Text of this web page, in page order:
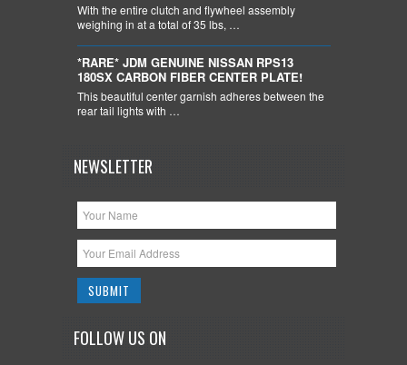
With the entire clutch and flywheel assembly
weighing in at a total of 35 lbs, …
*RARE* JDM GENUINE NISSAN RPS13
180SX CARBON FIBER CENTER PLATE!
This beautiful center garnish adheres between the
rear tail lights with …
NEWSLETTER
FOLLOW US ON